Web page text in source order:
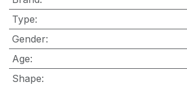
Type:
Gender:
Age:
Shape: